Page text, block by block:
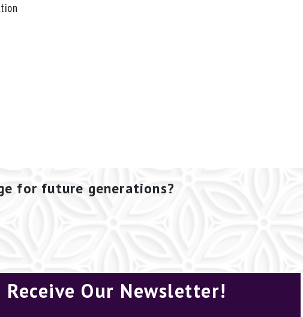
for future generations?
Receive Our Newsletter!